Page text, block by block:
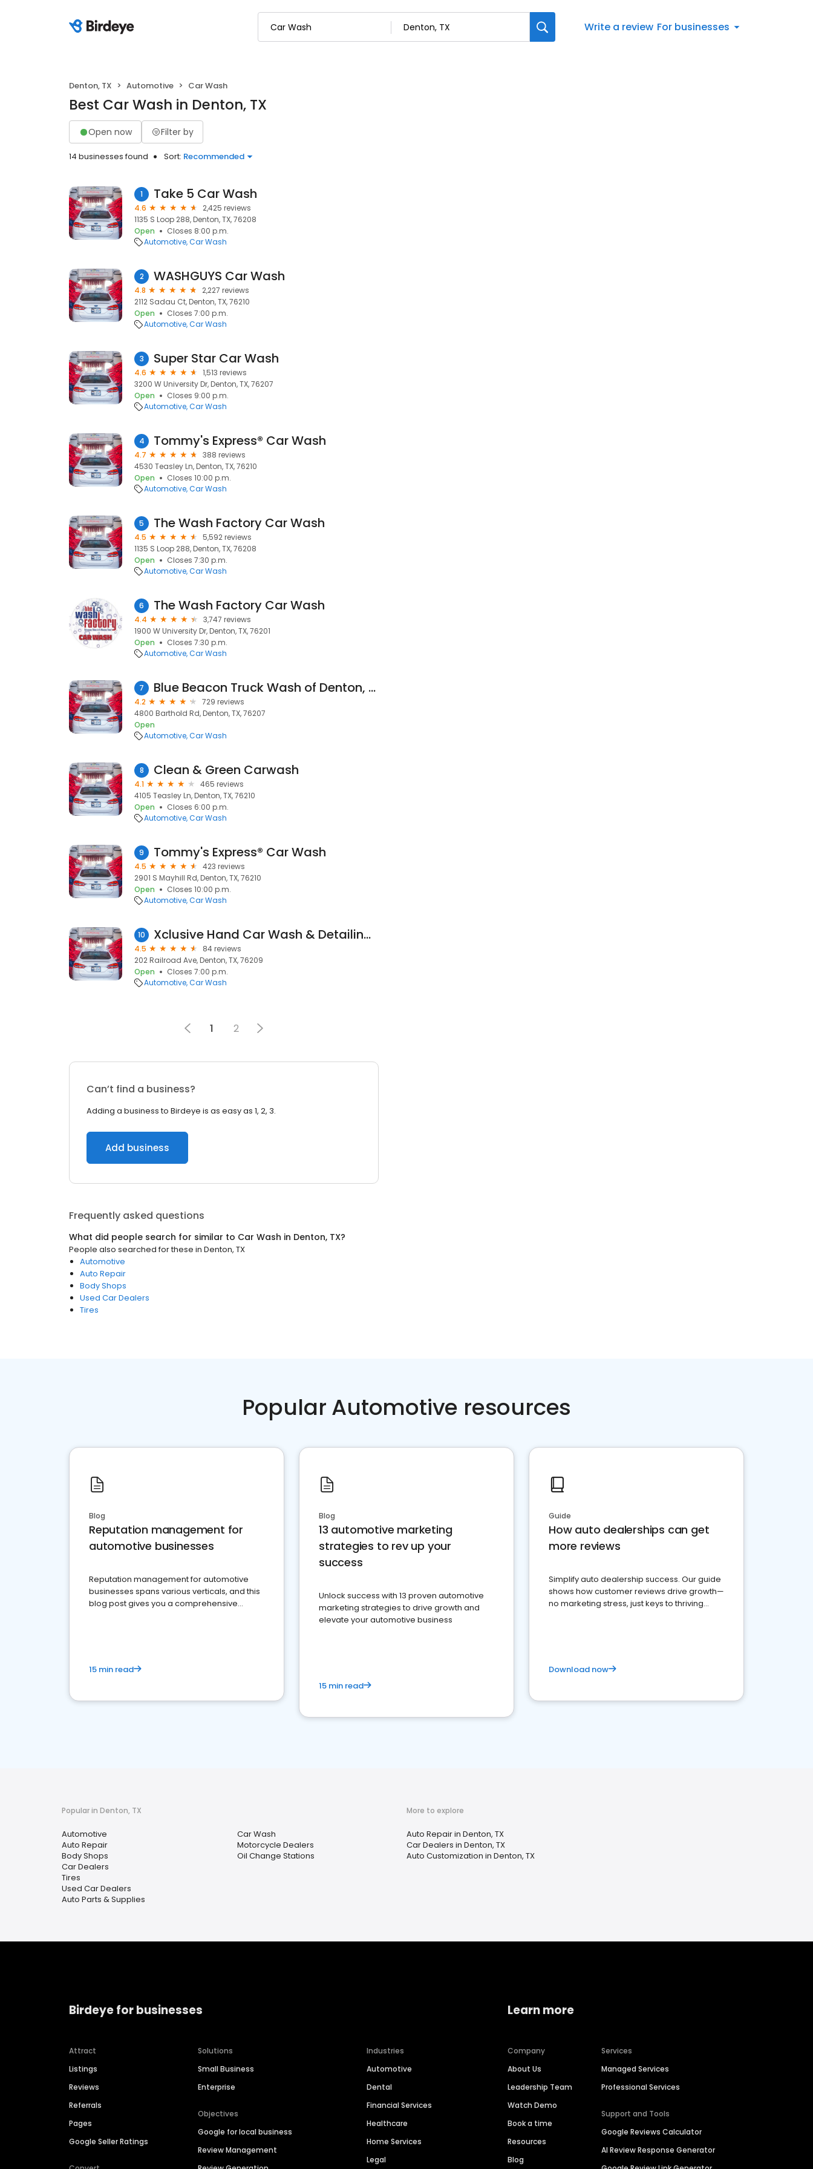
Write a review For businesses
Denton, TX Automotive Car Wash
Best Car Wash in Denton, TX
Open now Filter by
14 businesses found Sort: Recommended
1 Take 5 Car Wash
4.6
2,425 reviews
1135 S Loop 288, Denton, TX, 76208
Open
Closes 8:00 p.m.
Automotive Car Wash
2 WASHGUYS Car Wash
4.8
2,227 reviews
2112 Sadau Ct, Denton, TX, 76210
Open
Closes 7:00 p.m.
Automotive Car Wash
3 Super Star Car Wash
4.6
1,513 reviews
3200 W University Dr, Denton, TX, 76207
Open
Closes 9:00 p.m.
Automotive Car Wash
4 Tommy's Express® Car Wash
4.7
388 reviews
4530 Teasley Ln, Denton, TX, 76210
Open
Closes 10:00 p.m.
Automotive Car Wash
5 The Wash Factory Car Wash
4.5
5,592 reviews
1135 S Loop 288, Denton, TX, 76208
Open
Closes 7:30 p.m.
Automotive Car Wash
6 The Wash Factory Car Wash
4.4
3,747 reviews
1900 W University Dr, Denton, TX, 76201
Open
Closes 7:30 p.m.
Automotive Car Wash
7 Blue Beacon Truck Wash of Denton, TX
4.2
729 reviews
4800 Barthold Rd, Denton, TX, 76207
Open
Automotive Car Wash
8 Clean & Green Carwash
4.1
465 reviews
4105 Teasley Ln, Denton, TX, 76210
Open
Closes 6:00 p.m.
Automotive Car Wash
9 Tommy's Express® Car Wash
4.5
423 reviews
2901 S Mayhill Rd, Denton, TX, 76210
Open
Closes 10:00 p.m.
Automotive Car Wash
10 Xclusive Hand Car Wash & Detailing Garage
4.5
84 reviews
202 Railroad Ave, Denton, TX, 76209
Open
Closes 7:00 p.m.
Automotive Car Wash
1 2
Can’t find a business?
Adding a business to Birdeye is as easy as 1, 2, 3.
Add business
Frequently asked questions
What did people search for similar to Car Wash in Denton, TX?
People also searched for these in Denton, TX
Automotive
Auto Repair
Body Shops
Used Car Dealers
Tires
Popular Automotive resources
Blog
Reputation management for
automotive businesses
Reputation management for automotive
businesses spans various verticals, and this
blog post gives you a comprehensive
15 min read
Blog
13 automotive marketing
strategies to rev up your
success
Unlock success with 13 proven automotive
marketing strategies to drive growth and
elevate your automotive business
15 min read
Guide
How auto dealerships can get
more reviews
Simplify auto dealership success. Our guide
shows how customer reviews drive growth—
no marketing stress, just keys to thriving
Download now
Popular in Denton, TX
Automotive
Auto Repair
Body Shops
Car Dealers
Tires
Used Car Dealers
Auto Parts & Supplies
Car Wash
Motorcycle Dealers
Oil Change Stations
More to explore
Auto Repair in Denton, TX
Car Dealers in Denton, TX
Auto Customization in Denton, TX
Birdeye for businesses
Attract
Listings
Reviews
Referrals
Pages
Google Seller Ratings
Solutions
Small Business
Enterprise
Objectives
Google for local business
Review Management
Industries
Automotive
Dental
Financial Services
Healthcare
Home Services
Legal
Learn more
Company
About Us
Leadership Team
Watch Demo
Book a time
Resources
Blog
Services
Managed Services
Professional Services
Support and Tools
Google Reviews Calculator
AI Review Response Generator